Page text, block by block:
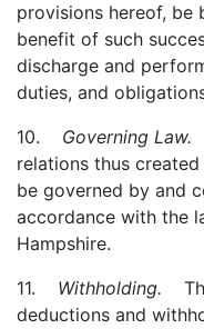
provisions hereof, be
benefit of such
discharge and
duties, and
10. Governing Law.
relations thus
be governed by and
accordance with the
Hampshire.
11. Withholding.
deductions and